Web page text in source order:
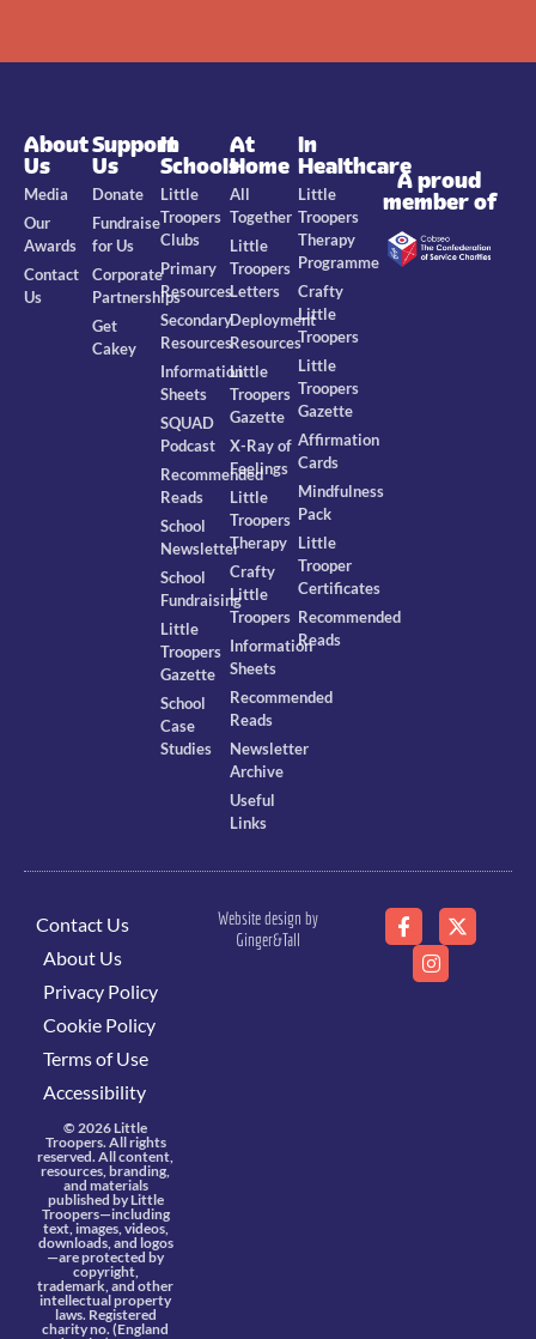
About
Us
Media
Our
Awards
Contact
Us
Support
Us
Donate
Fundraise
for Us
Corporate
Partnerships
Get
Cakey
In
Schools
Little
Troopers
Clubs
Primary
Resources
Secondary
Resources
Information
Sheets
SQUAD
Podcast
Recommended
Reads
School
Newsletter
School
Fundraising
Little
Troopers
Gazette
School
Case
Studies
At
Home
All
Together
Little
Troopers
Letters
Deployment
Resources
Little
Troopers
Gazette
X-Ray of
Feelings
Little
Troopers
Therapy
Crafty
Little
Troopers
Information
Sheets
Recommended
Reads
Newsletter
Archive
Useful
Links
In
Healthcare
Little
Troopers
Therapy
Programme
Crafty
Little
Troopers
Little
Troopers
Gazette
Affirmation
Cards
Mindfulness
Pack
Little
Trooper
Certificates
Recommended
Reads
A proud
member of
Contact Us
About Us
Privacy Policy
Cookie Policy
Terms of Use
Accessibility
© 2026 Little
Troopers. All rights
reserved. All content,
resources, branding,
and materials
published by Little
Troopers—including
text, images, videos,
downloads, and logos
—are protected by
copyright,
trademark, and other
intellectual property
laws. Registered
charity no. (England
Website design by
Ginger&Tall